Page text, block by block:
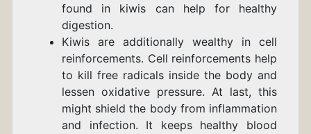
found in kiwis can help for healthy
digestion.
Kiwis are additionally wealthy in cell
reinforcements. Cell reinforcements help
to kill free radicals inside the body and
lessen oxidative pressure. At last, this
might shield the body from inflammation
and infection. It keeps healthy blood